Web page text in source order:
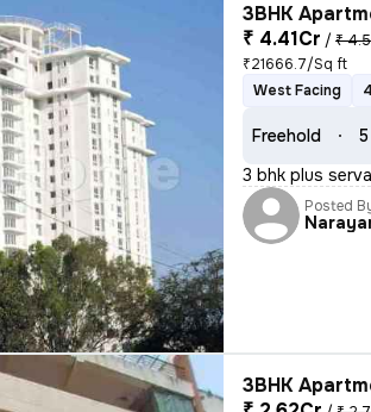
3BHK
₹ 4.41Cr / ₹
₹21666.7/Sq ft
West Facing
Freehold
3 bhk plus
Posted
3BHK